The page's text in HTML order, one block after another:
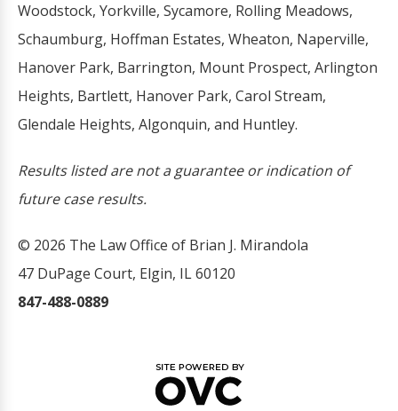
Woodstock, Yorkville, Sycamore, Rolling Meadows,
Schaumburg, Hoffman Estates, Wheaton, Naperville,
Hanover Park, Barrington, Mount Prospect, Arlington
Heights, Bartlett, Hanover Park, Carol Stream,
Glendale Heights, Algonquin, and Huntley.
Results listed are not a guarantee or indication of
future case results.
© 2026 The Law Office of Brian J. Mirandola
47 DuPage Court, Elgin, IL 60120
847-488-0889